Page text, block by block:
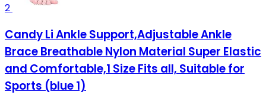
2
Candy Li Ankle Support,Adjustable Ankle
Brace Breathable Nylon Material Super Elastic
and Comfortable,1 Size Fits all, Suitable for
Sports (blue 1)